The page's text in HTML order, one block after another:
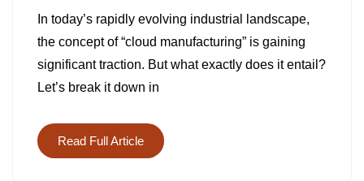
OF
CLOUD
In today’s rapidly evolving industrial landscape,
the concept of “cloud manufacturing” is gaining
significant traction. But what exactly does it entail?
Let’s break it down in
Read Full Article